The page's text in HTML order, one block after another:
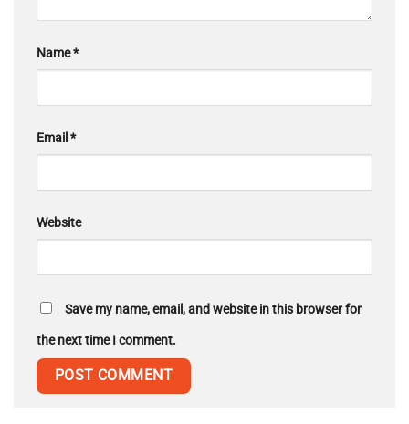
Name*
Email *
Website
Save my name, email, and website in this browser for
the next time I comment.